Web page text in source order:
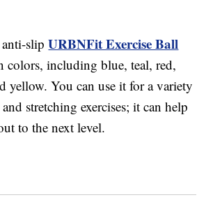
anti-slipURBNFit Exercise Ball
colors, including blue, teal, red,
yellow. You can use it for a variety
stretching exercises; it can help
to the next level.